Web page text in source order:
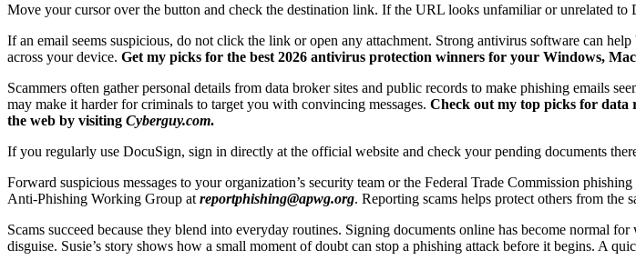
Move your cursor over the button and check the destination link. If the URL looks unfamiliar or unrelated to
If an email seems suspicious, do not click the link or open any attachment. Strong antivirus software can
across your device. Get my picks for the best 2026 antivirus protection winners for your Windows,
Scammers often gather personal details from data broker sites and public records to make phishing emails
may make it harder for criminals to target you with convincing messages. Check out my top picks for data
the web by visiting Cyberguy.com.
If you regularly use DocuSign, sign in directly at the official website and check your pending documents
Forward suspicious messages to your organization’s security team or the Federal Trade Commission
Anti-Phishing Working Group at reportphishing@apwg.org. Reporting scams helps protect others from the
Scams succeed because they blend into everyday routines. Signing documents online has become normal
disguise. Susie’s story shows how a small moment of doubt can stop a phishing attack before it begins. A